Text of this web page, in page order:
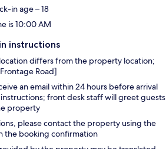
in age – 18
is 10:00 AM
instructions
differs from the property location;
Road]
an email within 24 hours before arrival
front desk staff will greet guests
property
please contact the property using the
the booking confirmation